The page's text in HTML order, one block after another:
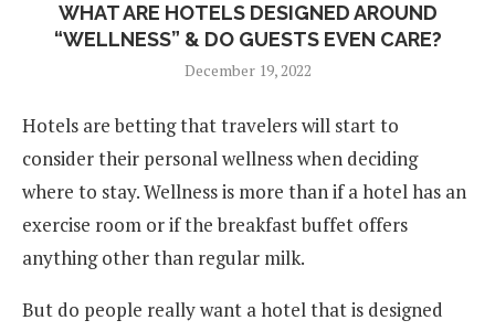
WHAT ARE HOTELS DESIGNED AROUND
“WELLNESS” & DO GUESTS EVEN CARE?
December 19, 2022
Hotels are betting that travelers will start to
consider their personal wellness when deciding
where to stay. Wellness is more than if a hotel has an
exercise room or if the breakfast buffet offers
anything other than regular milk.
But do people really want a hotel that is designed